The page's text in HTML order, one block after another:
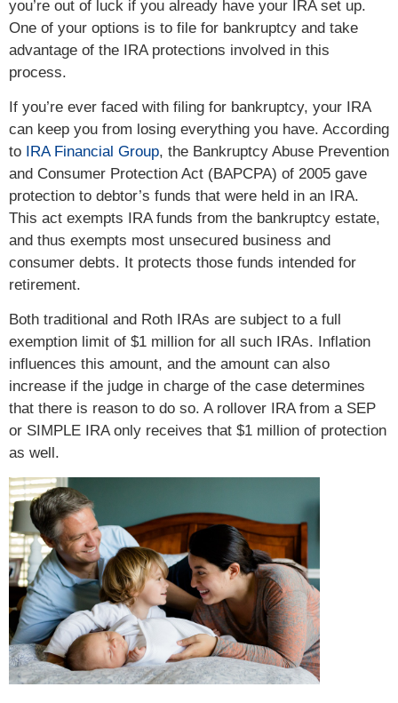
you’re out of luck if you already have your IRA set up.
One of your options is to file for bankruptcy and take
advantage of the IRA protections involved in this
process.
If you’re ever faced with filing for bankruptcy, your IRA
can keep you from losing everything you have. According
to IRA Financial Group, the Bankruptcy Abuse Prevention
and Consumer Protection Act (BAPCPA) of 2005 gave
protection to debtor’s funds that were held in an IRA.
This act exempts IRA funds from the bankruptcy estate,
and thus exempts most unsecured business and
consumer debts. It protects those funds intended for
retirement.
Both traditional and Roth IRAs are subject to a full
exemption limit of $1 million for all such IRAs. Inflation
influences this amount, and the amount can also
increase if the judge in charge of the case determines
that there is reason to do so. A rollover IRA from a SEP
or SIMPLE IRA only receives that $1 million of protection
as well.